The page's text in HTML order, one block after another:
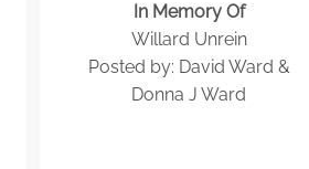
In Memory Of
Willard Unrein
Posted by: David Ward &
Donna J Ward